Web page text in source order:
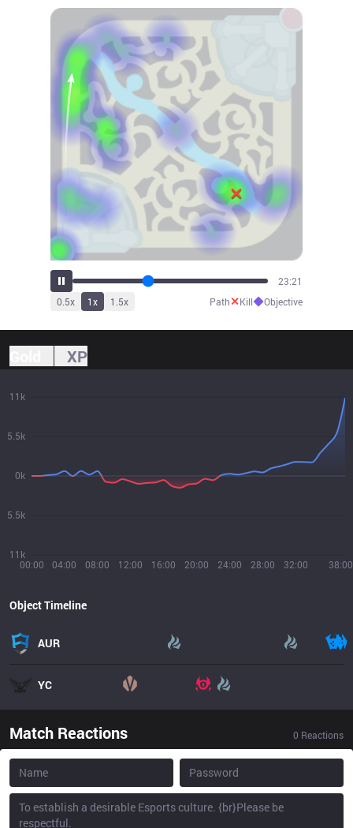
25:47
0.5x 1x 1.5x Path✕Kill◆Objective
XP
00:00 04:00 08:00 12:00 16:00 20:00 24:00 28:00 32:00 38:00
11k
5.5k
0k
5.5k
11k
Object Timeline
AUR
YC
Match Reactions 0 Reactions